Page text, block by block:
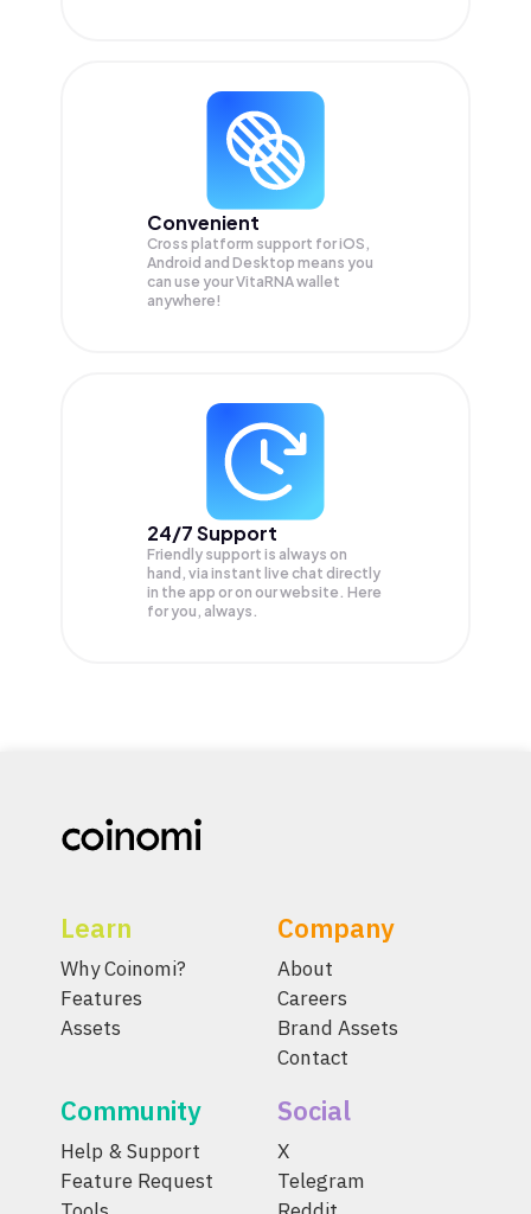
Convenient
Cross platform support for iOS,
Android and Desktop means you
can use your VitaRNA wallet
anywhere!
24/7 Support
Friendly support is always on
hand, via instant live chat directly
in the app or on our website. Here
for you, always.
Learn
Why Coinomi?
Features
Assets
Company
About
Careers
Brand Assets
Contact
Community
Help & Support
Feature Request
Social
X
Telegram